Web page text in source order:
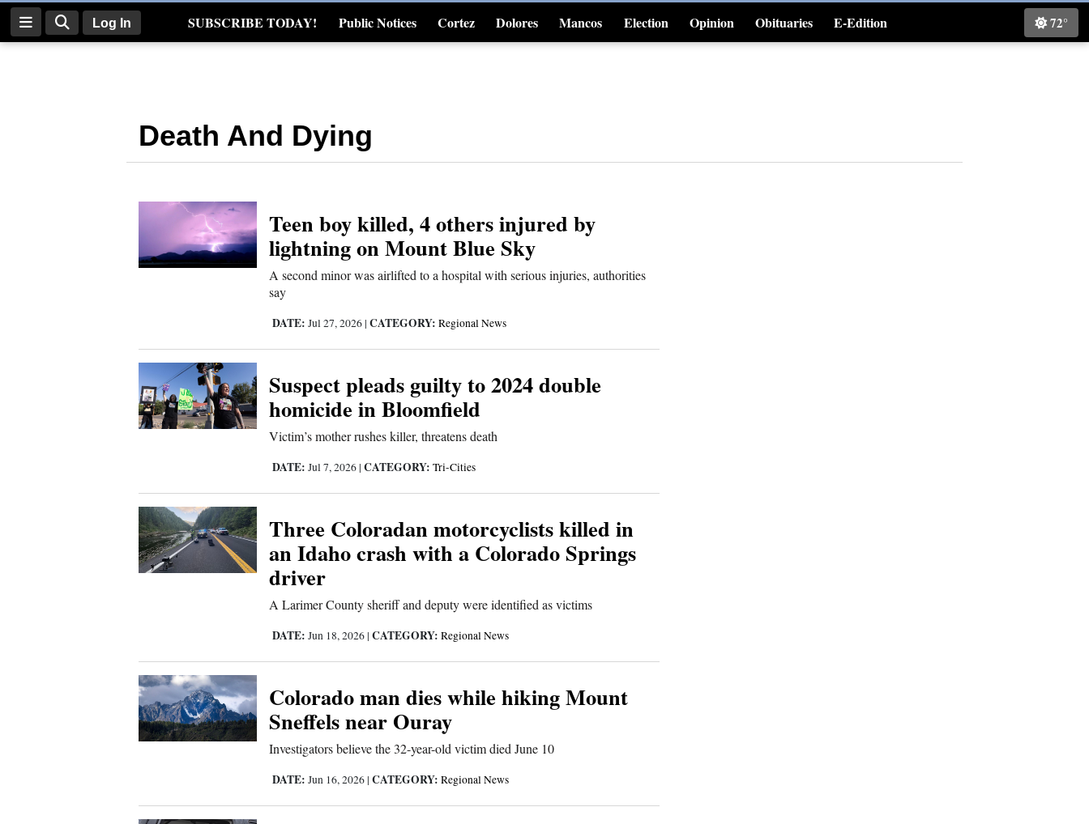
Log In SUBSCRIBE TODAY! Public Notices Cortez Dolores Mancos Election Opinion Obituaries
E-Edition
Real Estate
4CornersJobs Classifieds
72°
Death And Dying
Teen boy killed, 4 others injured by
lightning on Mount Blue Sky
A second minor was airlifted to a hospital with serious injuries, authorities
say
DATE: Jul 27, 2026 | CATEGORY: Regional News
Suspect pleads guilty to 2024 double
homicide in Bloomfield
Victim’s mother rushes killer, threatens death
DATE: Jul 7, 2026 | CATEGORY: Tri-Cities
Three Coloradan motorcyclists killed in
an Idaho crash with a Colorado Springs
driver
A Larimer County sheriff and deputy were identified as victims
DATE: Jun 18, 2026 | CATEGORY: Regional News
Colorado man dies while hiking Mount
Sneffels near Ouray
Investigators believe the 32-year-old victim died June 10
DATE: Jun 16, 2026 | CATEGORY: Regional News